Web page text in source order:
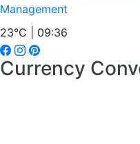
Management
23°C | 09:36
Currency